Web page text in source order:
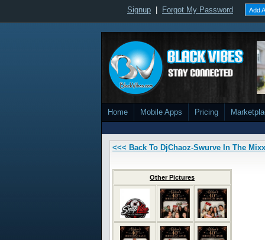
Signup Forgot My Password Add
Home Mobile Apps Pricing
<<< Back To DjChaoz-Swurve In The Mixx
Other Pictures